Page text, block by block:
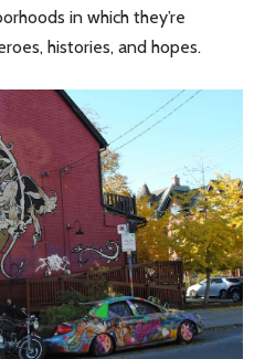
in which they’re
histories, and hopes.